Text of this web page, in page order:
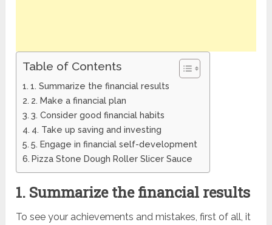
Table of Contents
1. Summarize the financial results
2. Make a financial plan
3. Consider good financial habits
4. Take up saving and investing
5. Engage in financial self-development
Pizza Stone Dough Roller Slicer Sauce
1. Summarize the financial results
To see your achievements and mistakes, first of all, it